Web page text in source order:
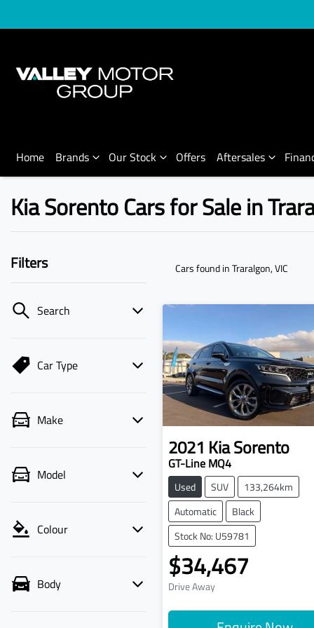
Home Brands Our Stock Offers Aftersales
Kia Sorento Cars for Sale in
Filters
Search
Car Type
Make
Model
Colour
Body
Cars foundin Traralgon, VIC
2021 KiaSorento
GT-Line MQ4
Used SUV
133,264km
Automatic
Black
Stock No: U59781
$34,467
Drive Away